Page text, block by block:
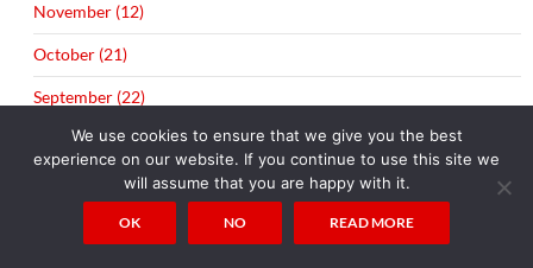
November (12)
October (21)
September (22)
August (10)
We use cookies to ensure that we give you the best
experience on our website. If you continue to use this site we
will assume that you are happy with it.
OK NO READ MORE